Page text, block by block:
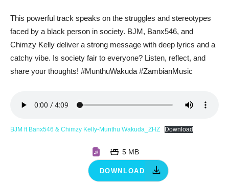
This powerful track speaks on the struggles and stereotypes
faced by a black person in society. BJM, Banx546, and
Chimzy Kelly deliver a strong message with deep lyrics and a
catchy vibe. Is society fair to everyone? Listen, reflect, and
share your thoughts! #MunthuWakuda #ZambianMusic
BJM ft Banx546 & Chimzy Kelly-Munthu Wakuda_ZHZ Download
DOWNLOAD
5 MB